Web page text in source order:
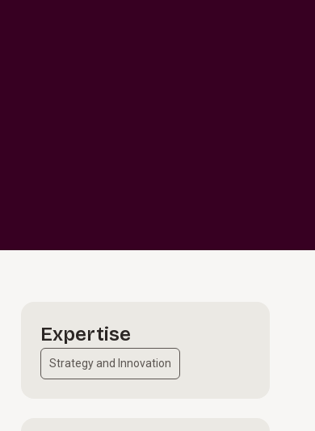
Expertise
Strategy and Innovation